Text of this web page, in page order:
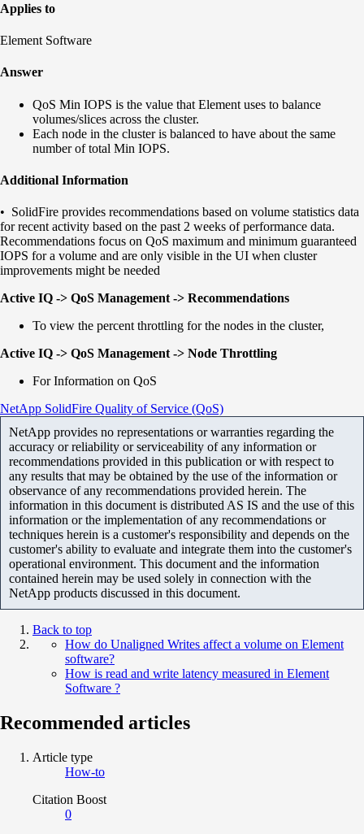
Applies to
Element Software
Answer
QoS Min IOPS is the value that Element uses to balance
volumes/slices across the cluster.
Each node in the cluster is balanced to have about the same
number of total Min IOPS.
Additional Information
• SolidFire provides recommendations based on volume statistics data
for recent activity based on the past 2 weeks of performance data.
Recommendations focus on QoS maximum and minimum guaranteed
IOPS for a volume and are only visible in the UI when cluster
improvements might be needed
Active IQ -> QoS Management -> Recommendations
To view the percent throttling for the nodes in the cluster,
Active IQ -> QoS Management -> Node Throttling
For Information on QoS
NetApp SolidFire Quality of Service (QoS)
NetApp provides no representations or warranties regarding the
accuracy or reliability or serviceability of any information or
recommendations provided in this publication or with respect to
any results that may be obtained by the use of the information or
observance of any recommendations provided herein. The
information in this document is distributed AS IS and the use of this
information or the implementation of any recommendations or
techniques herein is a customer's responsibility and depends on the
customer's ability to evaluate and integrate them into the customer's
operational environment. This document and the information
contained herein may be used solely in connection with the
NetApp products discussed in this document.
Back to top
How do Unaligned Writes affect a volume on Element
software?
How is read and write latency measured in Element
Software ?
Recommended articles
Article type
How-to
Citation Boost
0